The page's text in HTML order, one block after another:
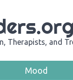
Therapists, and
Mood